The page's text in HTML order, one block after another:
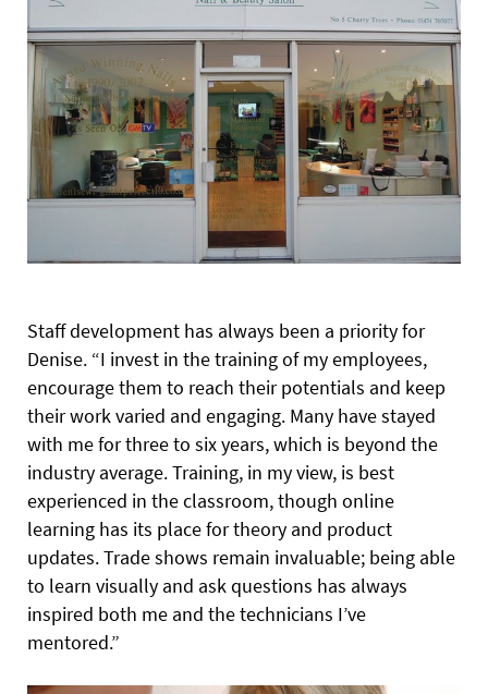
Staff development has always been a priority for
Denise. “I invest in the training of my employees,
encourage them to reach their potentials and keep
their work varied and engaging. Many have stayed
with me for three to six years, which is beyond the
industry average. Training, in my view, is best
experienced in the classroom, though online
learning has its place for theory and product
updates. Trade shows remain invaluable; being able
to learn visually and ask questions has always
inspired both me and the technicians I’ve
mentored.”